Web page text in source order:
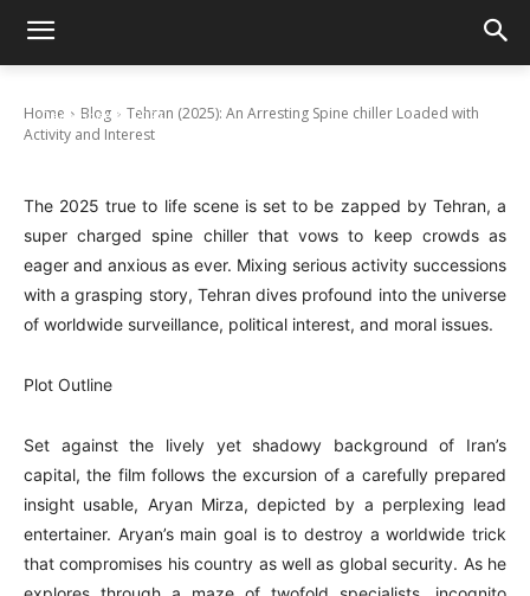
Home Blog
Tehran (2025): An Arresting Spine chiller Loaded with
Activity and Interest
December 20, 2024
The 2025 true to life scene is set to be zapped by Tehran, a
super charged spine chiller that vows to keep crowds as
eager and anxious as ever. Mixing serious activity successions
with a grasping story, Tehran dives profound into the universe
of worldwide surveillance, political interest, and moral issues.
Plot Outline
Set against the lively yet shadowy background of Iran’s
capital, the film follows the excursion of a carefully prepared
insight usable, Aryan Mirza, depicted by a perplexing lead
entertainer. Aryan’s main goal is to destroy a worldwide trick
that compromises his country as well as global security. As he